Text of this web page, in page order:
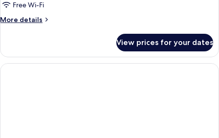
Free Wi-Fi
More details
More
View prices for your dates